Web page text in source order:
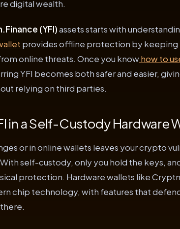
digital wealth.
(YFI)assets starts with
provides offline protection by keeping
online threats. Once you knowhow to
YFI becomes both safer and easier,
relying on third parties.
in a Self-Custody Hardware
or in online wallets leaves your crypto
self-custody, only you hold the keys,
protection. Hardware wallets like
chip technology, with features that